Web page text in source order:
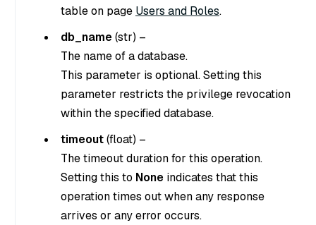
table on page Users and Roles.
db_name(str) –
The name of a database.
This parameter is optional. Setting this
parameter restricts the privilege revocation
within the specified database.
timeout(float) –
The timeout duration for this operation.
Setting this to None indicates that this
operation times out when any response
arrives or any error occurs.